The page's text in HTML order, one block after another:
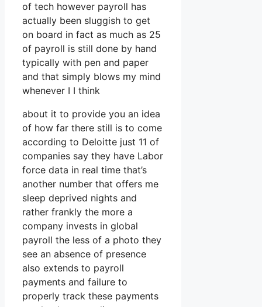
of tech however payroll has
actually been sluggish to get
on board in fact as much as 25
of payroll is still done by hand
typically with pen and paper
and that simply blows my mind
whenever I I think
about it to provide you an idea
of how far there still is to come
according to Deloitte just 11 of
companies say they have Labor
force data in real time that’s
another number that offers me
sleep deprived nights and
rather frankly the more a
company invests in global
payroll the less of a photo they
see an absence of presence
also extends to payroll
payments and failure to
properly track these payments